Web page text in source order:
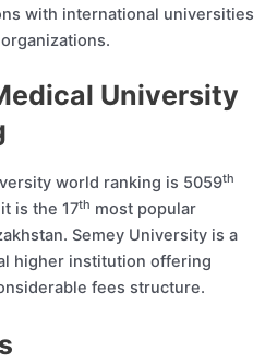
with international universities
University
world ranking is 5059th
is the 17th most popular
Semey University is a
higher institution offering
fees structure.